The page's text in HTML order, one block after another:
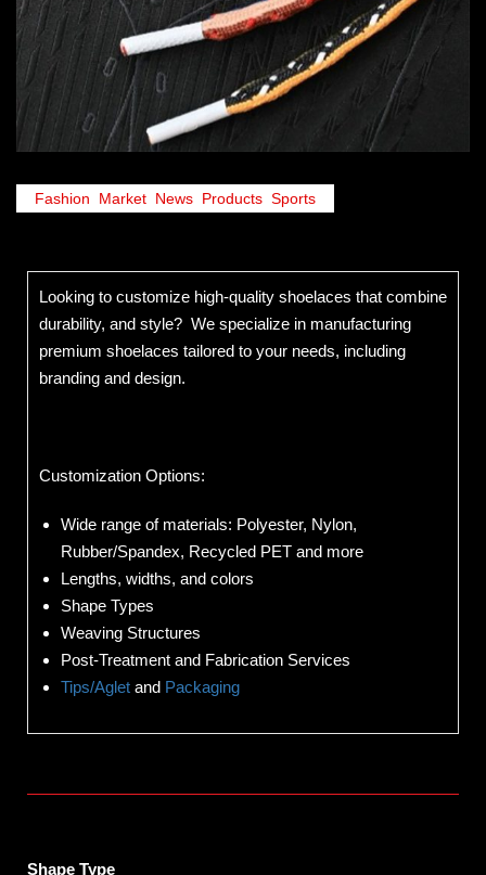
Fashion Market News Products Sports
Looking to customize high-quality shoelaces that combine
durability, and style? We specialize in manufacturing
premium shoelaces tailored to your needs, including
branding and design.
Customization Options:
Wide range of materials: Polyester, Nylon,
Rubber/Spandex, Recycled PET and more
Lengths, widths, and colors
Shape Types
Weaving Structures
Post-Treatment and Fabrication Services
Tips/Aglet and Packaging
Shape Type